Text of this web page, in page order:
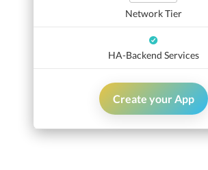
Network Tier
HA-Backend Services
Create your App